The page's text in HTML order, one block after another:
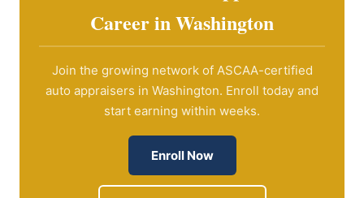
Career in Washington
Join the growing network of ASCAA-certified
auto appraisers in Washington. Enroll today and
start earning within weeks.
Enroll Now